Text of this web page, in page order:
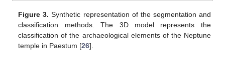
Figure 3. Synthetic representation of the segmentation and
classification methods. The 3D model represents the
classification of the archaeological elements of the Neptune
temple in Paestum [26].